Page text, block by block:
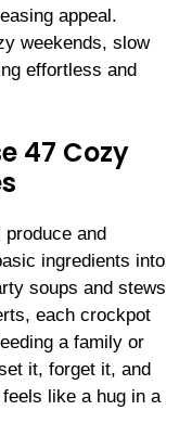
appeal.
weekends, slow
effortless and
47 Cozy
and
ingredients into
soups and stews
each crockpot
a family or
it, forget it, and
like a hug in a